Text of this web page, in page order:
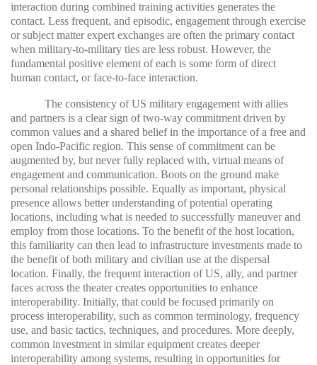
interaction during combined training activities generates the
contact. Less frequent, and episodic, engagement through exercise
or subject matter expert exchanges are often the primary contact
when military-to-military ties are less robust. However, the
fundamental positive element of each is some form of direct
human contact, or face-to-face interaction.
The consistency of US military engagement with allies
and partners is a clear sign of two-way commitment driven by
common values and a shared belief in the importance of a free and
open Indo-Pacific region. This sense of commitment can be
augmented by, but never fully replaced with, virtual means of
engagement and communication. Boots on the ground make
personal relationships possible. Equally as important, physical
presence allows better understanding of potential operating
locations, including what is needed to successfully maneuver and
employ from those locations. To the benefit of the host location,
this familiarity can then lead to infrastructure investments made to
the benefit of both military and civilian use at the dispersal
location. Finally, the frequent interaction of US, ally, and partner
faces across the theater creates opportunities to enhance
interoperability. Initially, that could be focused primarily on
process interoperability, such as common terminology, frequency
use, and basic tactics, techniques, and procedures. More deeply,
common investment in similar equipment creates deeper
interoperability among systems, resulting in opportunities for